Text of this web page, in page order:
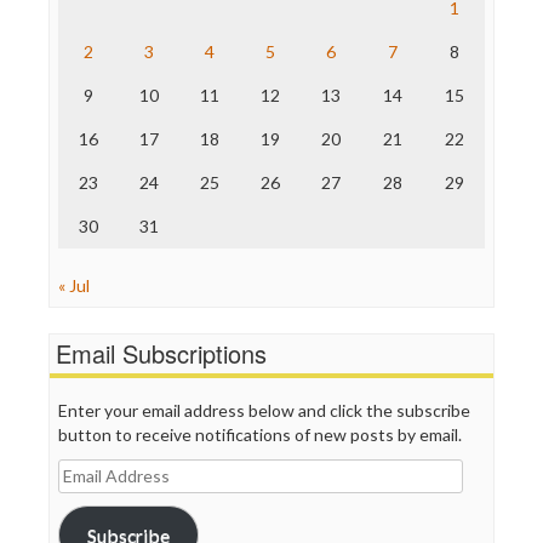
The Nation
Truth Dig
WordPress
1
2 3 4 5 6 7 8
9 10 11 12 13 14 15
16 17 18 19 20 21 22
23 24 25 26 27 28 29
30 31
« Jul
Email Subscriptions
Enter your email address below and click the subscribe
button to receive notifications of new posts by email.
Email
Address
Subscribe